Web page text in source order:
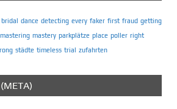
bridal dance detecting every faker first fraud getting
mastering mastery parkplätze place poller right
städte timeless trial zufahrten